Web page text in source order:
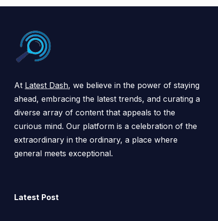
At Latest Dash, we believe in the power of staying
ahead, embracing the latest trends, and curating a
diverse array of content that appeals to the
curious mind. Our platform is a celebration of the
extraordinary in the ordinary, a place where
general meets exceptional.
Latest Post